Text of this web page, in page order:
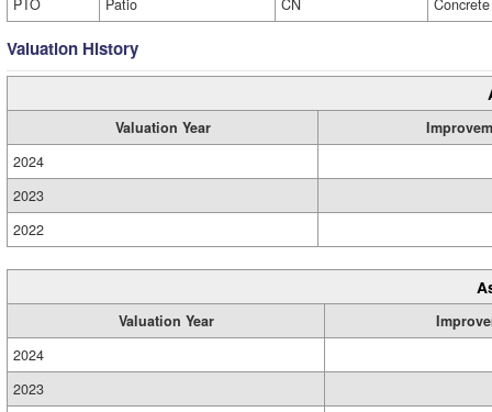
PTO
Patio CN Concrete
Valuation History
Valuation Year
2024
2023
2022
Valuation Year
2024
2023